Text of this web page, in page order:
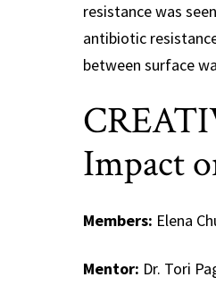
resistance was
antibiotic
between surface
Impact
Members: Elena
Mentor: Dr. Tori